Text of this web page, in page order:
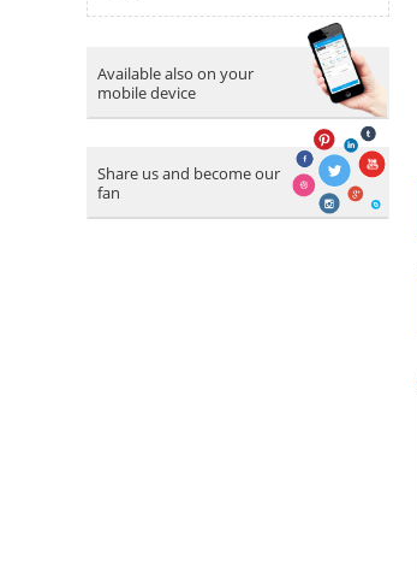
Available also on your
mobile device
Share us and become our
fan